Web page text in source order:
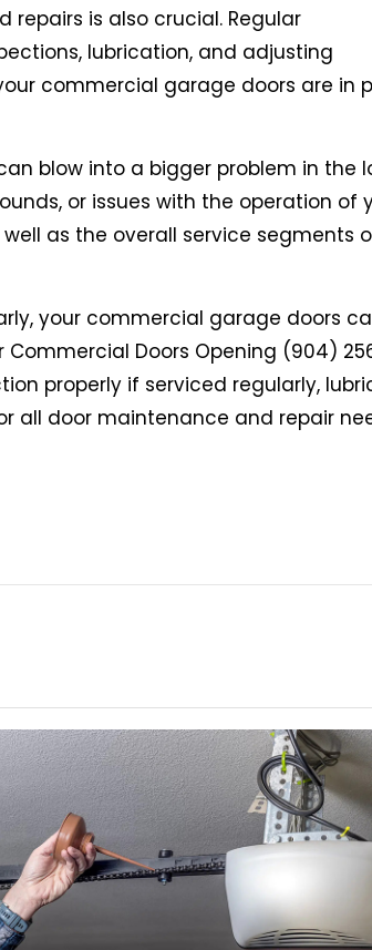
repairs is also crucial. Regular
lubrication, and adjusting
commercial garage doors are in
blow into a bigger problem in the
or issues with the operation of
as the overall service segments
your commercial garage doors
Commercial Doors Opening (904)
properly if serviced regularly,
all door maintenance and repair